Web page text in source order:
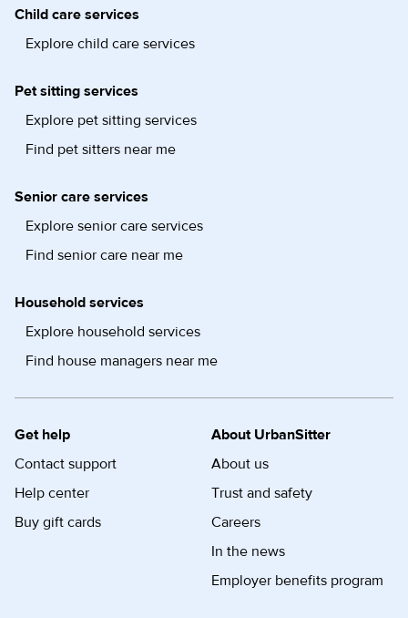
Child care services
Explore child care services
Pet sitting services
Explore pet sitting services
Find pet sitters near me
Senior care services
Explore senior care services
Find senior care near me
Household services
Explore household services
Find house managers near me
Get help
Contact support
Help center
Buy gift cards
About UrbanSitter
About us
Trust and safety
Careers
In the news
Employer benefits program